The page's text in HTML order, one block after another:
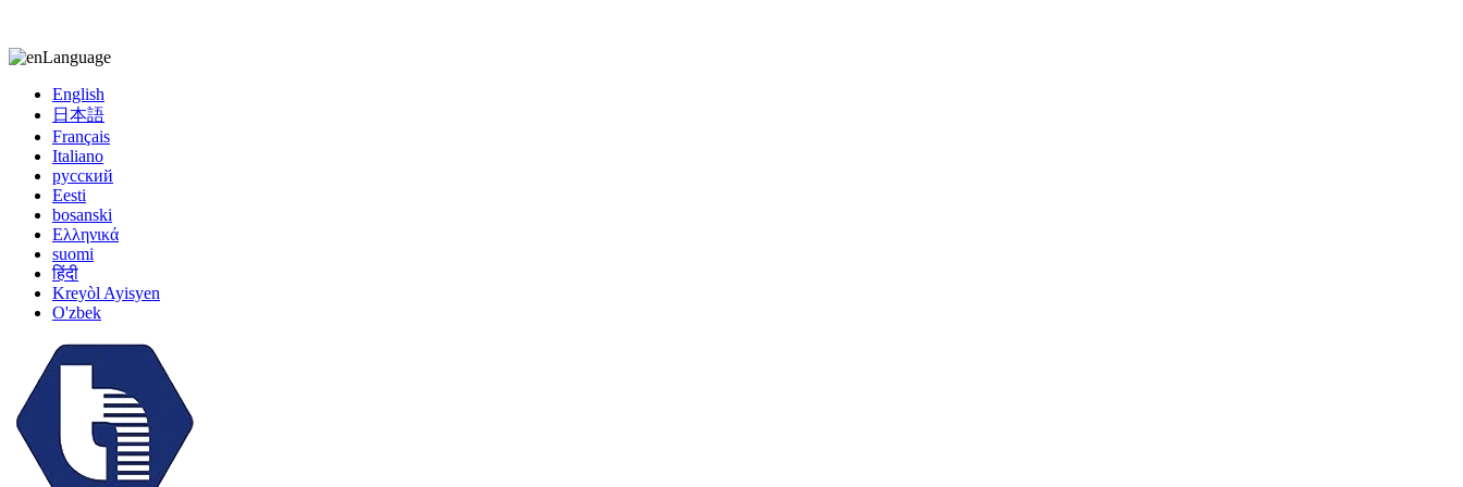
Language
English
日本語
Français
Italiano
русский
Eesti
bosanski
Ελληνικά
suomi
हिंदी
Kreyòl Ayisyen
O'zbek